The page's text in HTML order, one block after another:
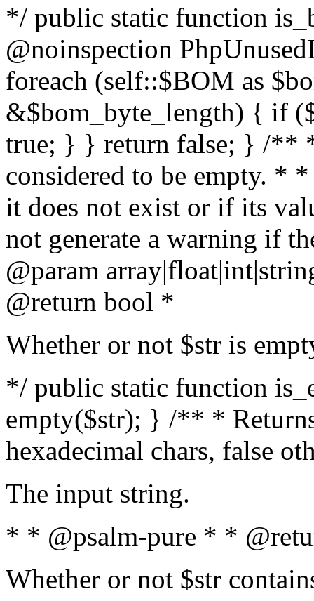
*/ public static function
@noinspection
foreach (self::$BOM as
&$bom_byte_length) { if
true; } } return false; } /**
considered to be empty. *
it does not exist or if its
not generate a warning if
@param array
@return bool *
Whether or not $str is
*/ public static function
empty($str); } /** *
hexadecimal chars, false
The input string.
* * @psalm-pure * *
Whether or not $str